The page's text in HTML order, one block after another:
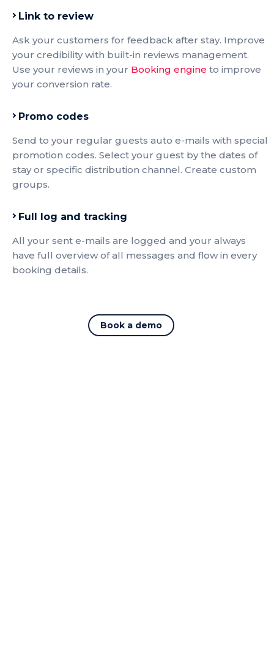
Link to review
Ask your customers for feedback after stay. Improve
your credibility with built-in reviews management.
Use your reviews in your Booking engine to improve
your conversion rate.
Promo codes
Send to your regular guests auto e-mails with special
promotion codes. Select your guest by the dates of
stay or specific distribution channel. Create custom
groups.
Full log and tracking
All your sent e-mails are logged and your always
have full overview of all messages and flow in every
booking details.
Book a demo